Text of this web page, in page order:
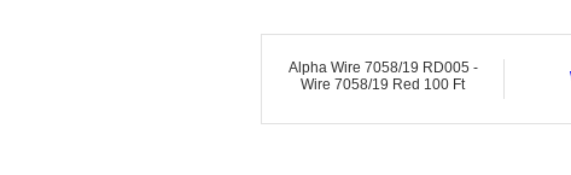
Alpha Wire 7058/19 RD005 -
Wire 7058/19 Red 100 Ft